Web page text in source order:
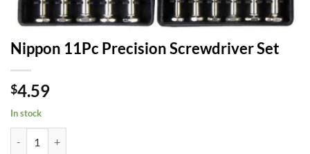
Nippon 11Pc Precision Screwdriver Set
$4.59
In stock